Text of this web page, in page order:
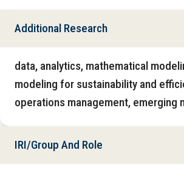
Additional Research
data, analytics, mathematical
modeling for sustainability and
operations management, emerging
IRI/Group And Role